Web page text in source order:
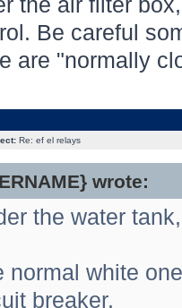
the air filter
Be careful
are "normally
Re: ef el relays
wrote:
the water
normal white
breaker.